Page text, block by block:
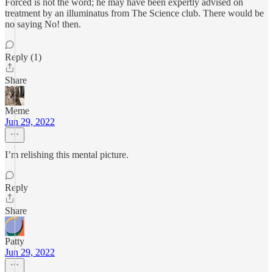
Forced is not the word; he may have been expertly advised on
treatment by an illuminatus from The Science club. There would be
no saying No! then.
Reply (1)
Share
Meme
Jun 29, 2022
I’m relishing this mental picture.
Reply
Share
Patty
Jun 29, 2022